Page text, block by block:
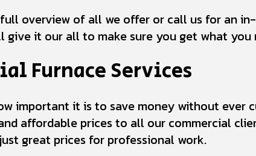
overview of all we offer or call us for an
give it our all to make sure you get what you
Furnace Services
important it is to save money without
affordable prices to all our commercial
great prices for professional work.